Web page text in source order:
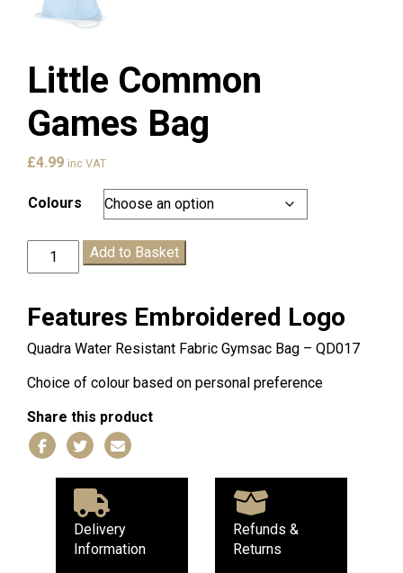
Little Common
Games Bag
£4.99 inc VAT
Colours
Little
Bag
quantity
Add to Basket
Features Embroidered Logo
Quadra Water Resistant Fabric Gymsac Bag – QD017
Choice of colour based on personal preference
Share this product
Delivery
Information
Refunds &
Returns